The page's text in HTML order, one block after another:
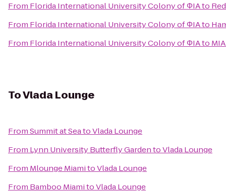
From Florida International University Colony of ΦIAto
From Florida International University Colony of ΦIAto
From Florida International University Colony of ΦIAto
ToVlada Lounge
FromSummit at SeatoVlada Lounge
From Lynn University Butterfly GardentoVlada Lounge
From Mlounge MiamitoVlada Lounge
From Bamboo MiamitoVlada Lounge